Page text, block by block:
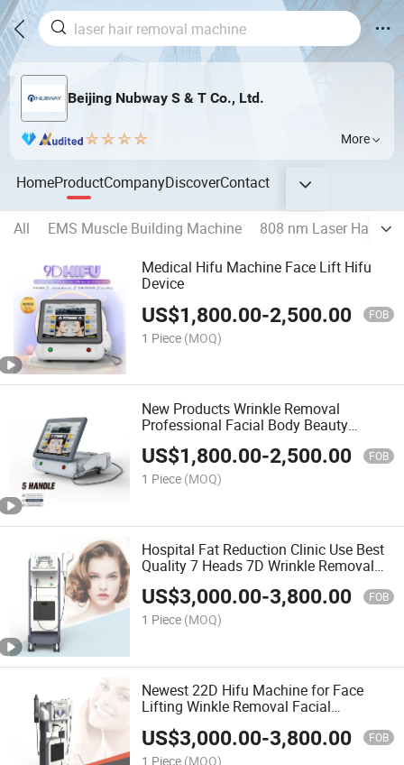
Beijing Nubway S & T Co., Ltd.
More
HomeProductCompanyDiscoverContact
All EMS Muscle Building Machine
808 nm Laser Hair
Medical Hifu Machine Face Lift Hifu
Device
US$1,800.00-2,500.00 FOB
1 Piece (MOQ)
New Products Wrinkle Removal
Professional Facial Body Beauty
Equipment Anti Aging 11 Line Anti-
Wrinkle and Skin Rejuvenation 3D Hifu
Ultrasound Machine
US$1,800.00-2,500.00 FOB
1 Piece (MOQ)
Hospital Fat Reduction Clinic Use Best
Quality 7 Heads 7D Wrinkle Removal
Smas Hifu Beauty Salon Equipment
SPA Ultrasound Machine Beauty
Machine
US$3,000.00-3,800.00 FOB
1 Piece (MOQ)
Newest 22D Hifu Machine for Face
Lifting Winkle Removal Facial
US$3,000.00-3,800.00 FOB
1 Piece (MOQ)